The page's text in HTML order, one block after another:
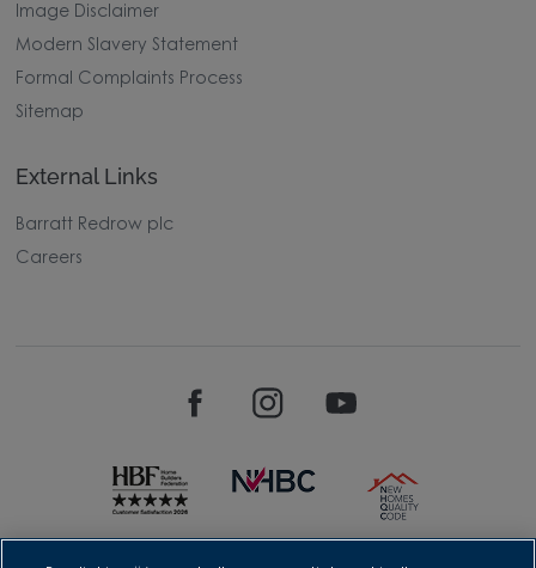
Image Disclaimer
Modern Slavery Statement
Formal Complaints Process
Sitemap
External Links
Barratt Redrow plc
Careers